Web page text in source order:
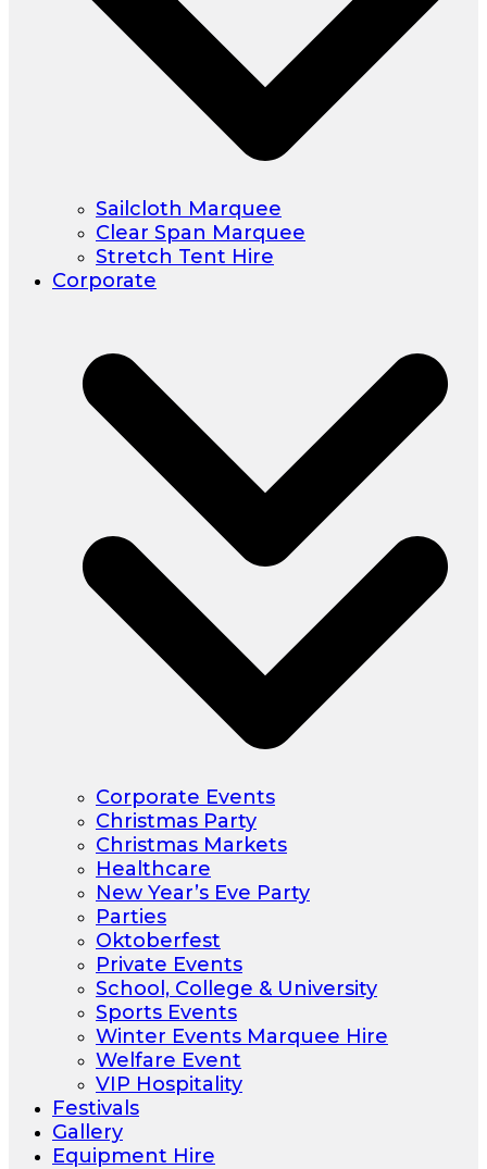
Sailcloth Marquee
Clear Span Marquee
Stretch Tent Hire
Corporate
Corporate Events
Christmas Party
Christmas Markets
Healthcare
New Year’s Eve Party
Parties
Oktoberfest
Private Events
School, College & University
Sports Events
Winter Events Marquee Hire
Welfare Event
VIP Hospitality
Festivals
Gallery
Equipment Hire